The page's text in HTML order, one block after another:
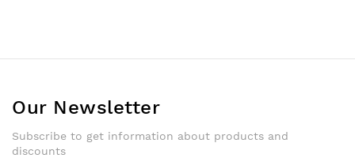
Our Newsletter
Subscribe to get information about products and
discounts